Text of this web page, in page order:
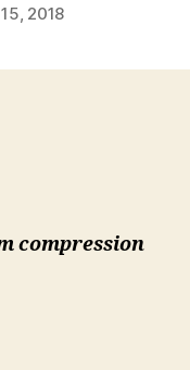
2018
compression